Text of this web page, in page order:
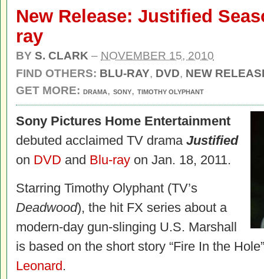
New Release: Justified
ray
BY S. CLARK – NOVEMBER 15, 2010
FIND OTHERS: BLU-RAY, DVD, NEW
GET MORE: DRAMA, SONY, TIMOTHY OLYPHANT
Sony Pictures Home Entertainment
debuted acclaimed TV drama Justified
on DVD and Blu-ray on Jan. 18, 2011.
Starring Timothy Olyphant (TV’s
Deadwood), the hit FX series about a
modern-day gun-slinging U.S. Marshall
is based on the short story “Fire In the
Leonard.